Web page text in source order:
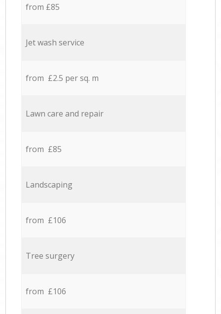
from £85
Jet wash service
from £2.5 per sq. m
Lawn care and repair
from £85
Landscaping
from £106
Tree surgery
from £106